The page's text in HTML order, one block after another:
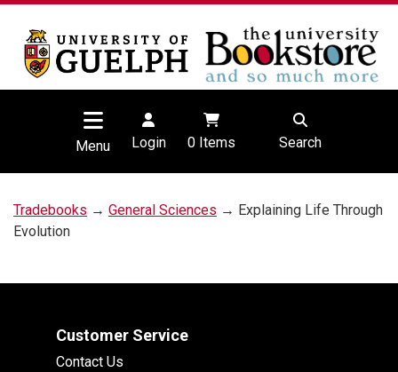
Menu Login 0Items Search
Tradebooks → General Sciences → Explaining Life Through
Evolution
Customer Service
Contact Us